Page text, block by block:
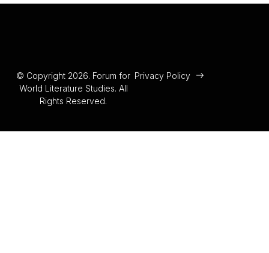
© Copyright 2026. Forum for
World Literature Studies. All
Rights Reserved.
Privacy Policy